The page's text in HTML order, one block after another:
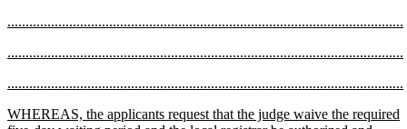
end
begin
.............................................................................................................
text
begin
.............................................................................................................
text
begin
.............................................................................................................
text
new
WHEREAS, the applicants request that the judge waive the required